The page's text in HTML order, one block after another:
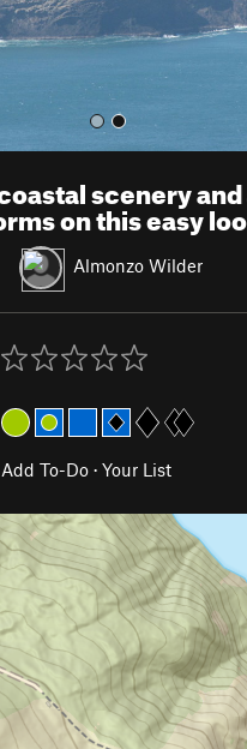
scenery
on this easy
Almonzo Wilder
Add To-Do · Your List